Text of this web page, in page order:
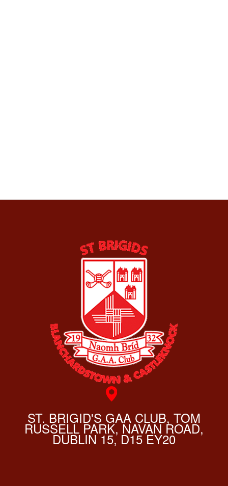
ST. BRIGID'S GAA CLUB, TOM
RUSSELL PARK, NAVAN ROAD,
DUBLIN 15, D15 EY20